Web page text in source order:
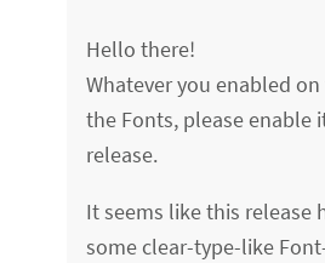
Hello there!
Whatever you enabled
the Fonts, please enable
release.
It seems like this release
some clear-type-like